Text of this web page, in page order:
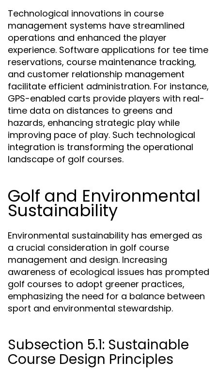
Technological innovations in course
management systems have streamlined
operations and enhanced the player
experience. Software applications for tee time
reservations, course maintenance tracking,
and customer relationship management
facilitate efficient administration. For instance,
GPS-enabled carts provide players with real-
time data on distances to greens and
hazards, enhancing strategic play while
improving pace of play. Such technological
integration is transforming the operational
landscape of golf courses.
Golf and Environmental
Sustainability
Environmental sustainability has emerged as
a crucial consideration in golf course
management and design. Increasing
awareness of ecological issues has prompted
golf courses to adopt greener practices,
emphasizing the need for a balance between
sport and environmental stewardship.
Subsection 5.1: Sustainable
Course Design Principles